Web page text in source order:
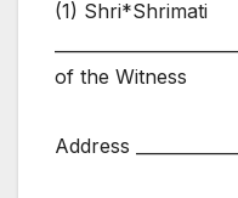
(1) Shri*Shrimati
of the Witness
Address